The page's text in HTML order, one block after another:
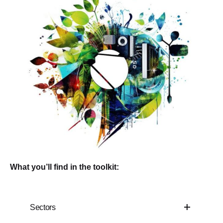
What you’ll find in the toolkit:
Sectors